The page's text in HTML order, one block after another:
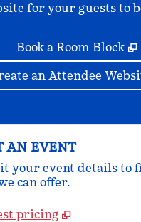
for your guests to
Book a Room Block ,
an Attendee
AN EVENT
your event details to
can offer.
pricing